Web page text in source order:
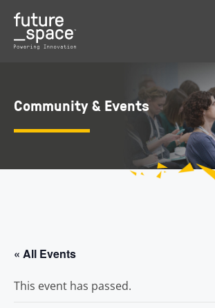
Community & Events
« All Events
This event has passed.